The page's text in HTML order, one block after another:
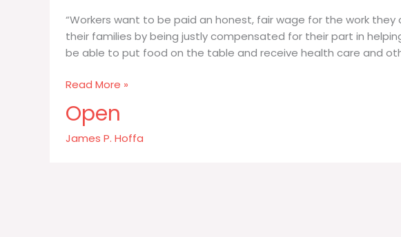
“Workers want to be paid an honest, fair wage for the work
their families by being justly compensated for their part in
be able to put food on the table and receive health care and
Workers
to
be
Read More »
Open
James P. Hoffa